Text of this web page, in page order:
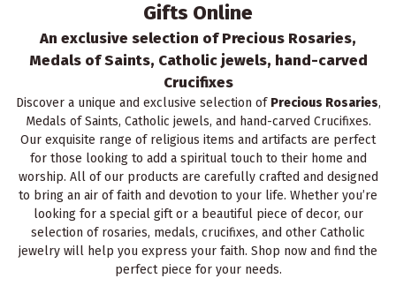
Gifts Online
An exclusive selection of Precious Rosaries,
Medals of Saints, Catholic jewels, hand-carved
Crucifixes
Discover a unique and exclusive selection of Precious Rosaries,
Medals of Saints, Catholic jewels, and hand-carved Crucifixes.
Our exquisite range of religious items and artifacts are perfect
for those looking to add a spiritual touch to their home and
worship. All of our products are carefully crafted and designed
to bring an air of faith and devotion to your life. Whether you’re
looking for a special gift or a beautiful piece of decor, our
selection of rosaries, medals, crucifixes, and other Catholic
jewelry will help you express your faith. Shop now and find the
perfect piece for your needs.